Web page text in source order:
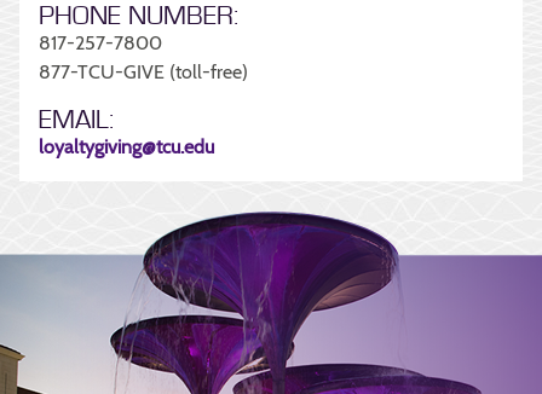
PHONE NUMBER:
817-257-7800
877-TCU-GIVE (toll-free)
EMAIL:
loyaltygiving@tcu.edu